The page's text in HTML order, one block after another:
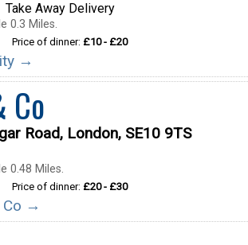
Take Away Delivery
0.3 Miles.
Price of dinner: £10 - £20
→
Co
Road, London, SE10 9TS
0.48 Miles.
Price of dinner: £20 - £30
Co →